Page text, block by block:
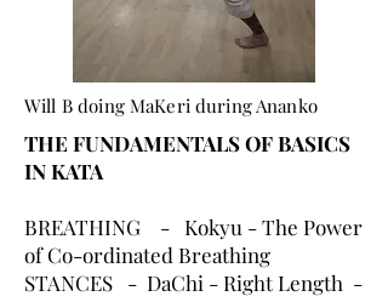
Will B doing MaKeri during Ananko
THE FUNDAMENTALS OF BASICS
IN KATA
BREATHING - Kokyu - The Power
of Co-ordinated Breathing
STANCES - DaChi - Right Length -